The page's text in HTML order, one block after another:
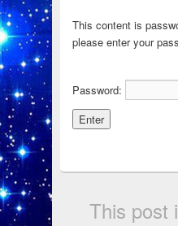
This content is
please enter your
Password:
This post